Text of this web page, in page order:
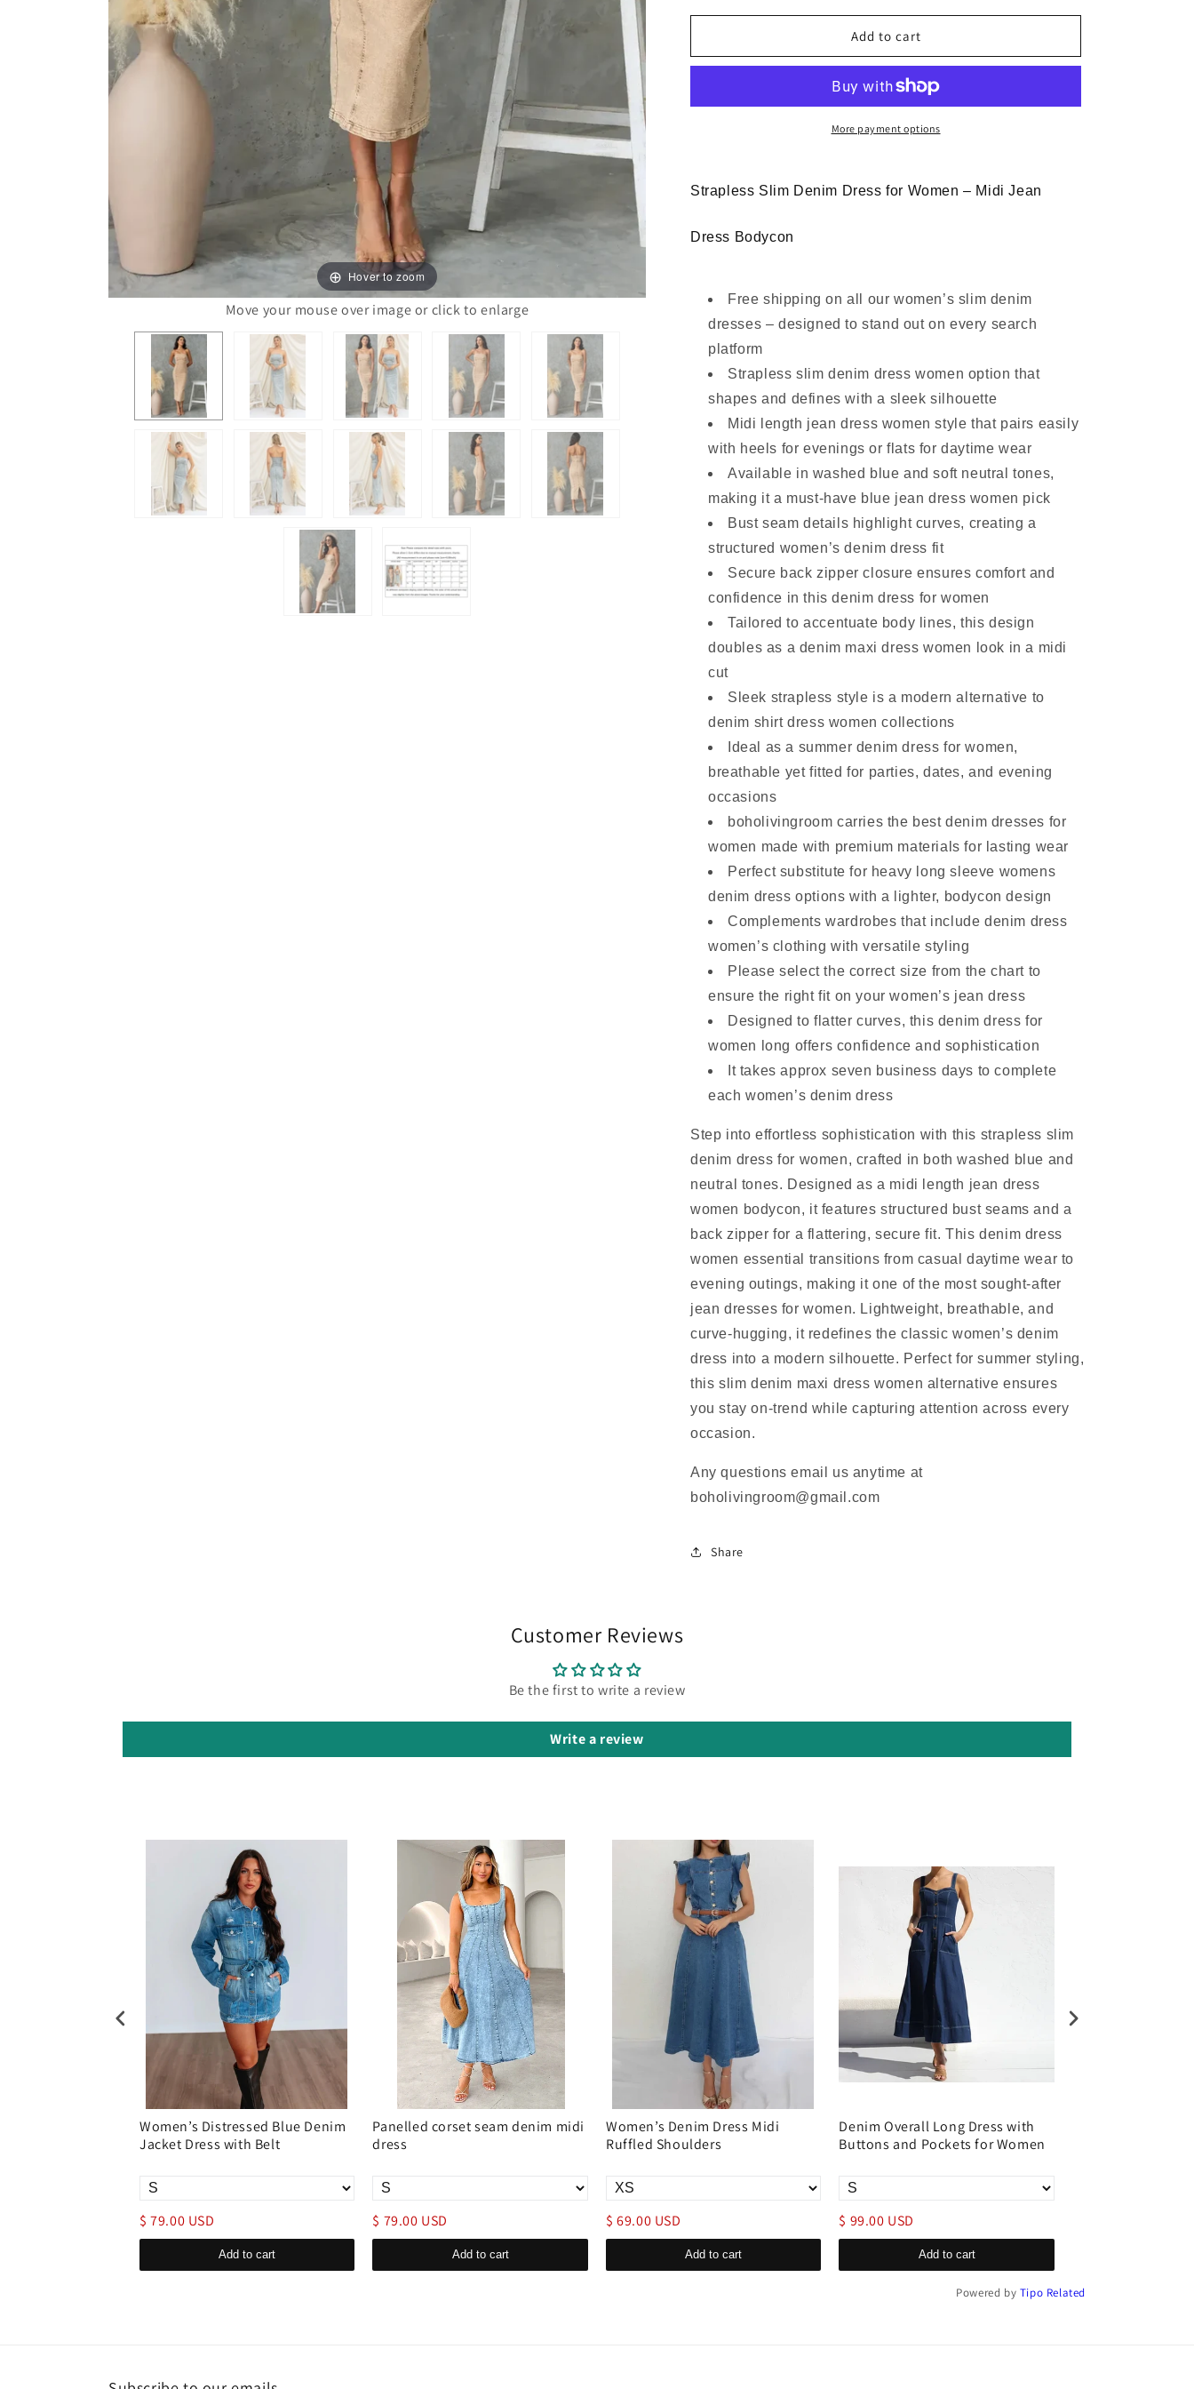
Hover to zoom
Move your mouse over image or click to enlarge
for
Slim
Midi
for
Slim
Denim
Midi
Dress
Add to cart
More payment options
Strapless Slim Denim Dress for Women – Midi Jean
Dress Bodycon
Free shipping on all our women’s slim denim
dresses – designed to stand out on every search
platform
Strapless slim denim dress women option that
shapes and defines with a sleek silhouette
Midi length jean dress women style that pairs easily
with heels for evenings or flats for daytime wear
Available in washed blue and soft neutral tones,
making it a must-have blue jean dress women pick
Bust seam details highlight curves, creating a
structured women’s denim dress fit
Secure back zipper closure ensures comfort and
confidence in this denim dress for women
Tailored to accentuate body lines, this design
doubles as a denim maxi dress women look in a midi
cut
Sleek strapless style is a modern alternative to
denim shirt dress women collections
Ideal as a summer denim dress for women,
breathable yet fitted for parties, dates, and evening
occasions
boholivingroom carries the best denim dresses for
women made with premium materials for lasting wear
Perfect substitute for heavy long sleeve womens
denim dress options with a lighter, bodycon design
Complements wardrobes that include denim dress
women’s clothing with versatile styling
Please select the correct size from the chart to
ensure the right fit on your women’s jean dress
Designed to flatter curves, this denim dress for
women long offers confidence and sophistication
It takes approx seven business days to complete
each women’s denim dress
Step into effortless sophistication with this strapless slim
denim dress for women, crafted in both washed blue and
neutral tones. Designed as a midi length jean dress
women bodycon, it features structured bust seams and a
back zipper for a flattering, secure fit. This denim dress
women essential transitions from casual daytime wear to
evening outings, making it one of the most sought-after
jean dresses for women. Lightweight, breathable, and
curve-hugging, it redefines the classic women’s denim
dress into a modern silhouette. Perfect for summer styling,
this slim denim maxi dress women alternative ensures
you stay on-trend while capturing attention across every
occasion.
Any questions email us anytime at
boholivingroom@gmail.com
Share
Customer Reviews
Be the first to write a review
Write a review
Women’s Distressed Blue Denim
Jacket Dress with Belt
$ 79.00 USD
Add to cart
Panelled corset seam denim midi
dress
$ 79.00 USD
Add to cart
Women’s Denim Dress Midi
Ruffled Shoulders
$ 69.00 USD
Add to cart
Denim Overall Long Dress with
Buttons and Pockets for Women
$ 99.00 USD
Add to cart
Powered by Tipo Related